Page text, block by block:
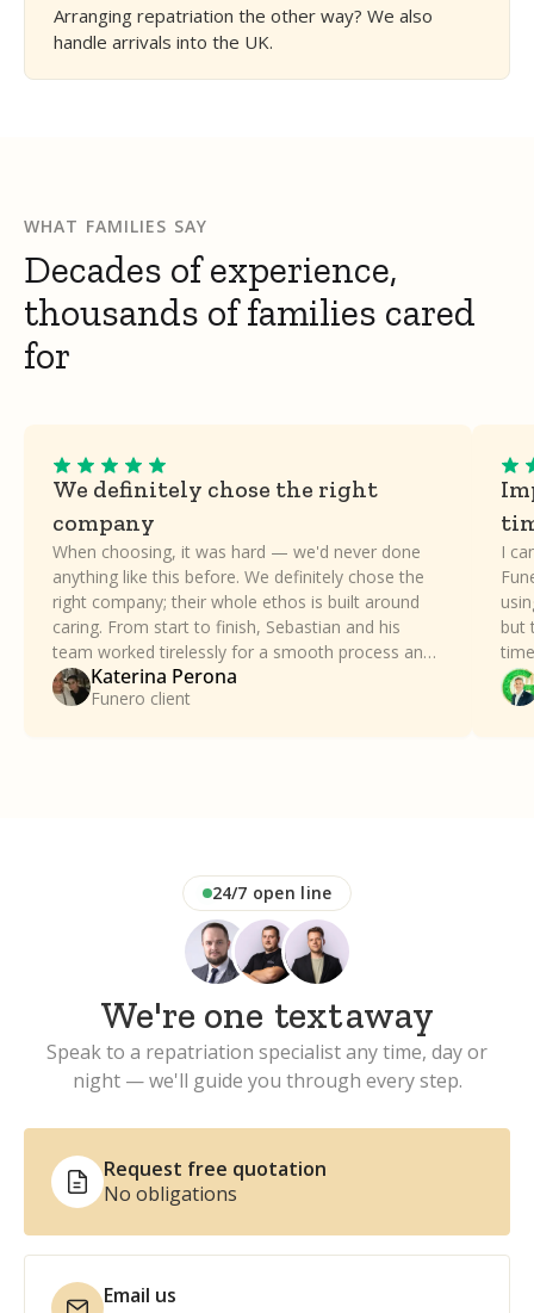
Arranging repatriation the other way? We also
handle arrivals into the UK.
WHAT FAMILIES SAY
Decades of experience,
thousands of families cared
for
We definitely chose the right
company
When choosing, it was hard — we'd never done
anything like this before. We definitely chose the
right company; their whole ethos is built around
caring. From start to finish, Sebastian and his
team worked tirelessly for a smooth process and
took all the stress away. Our family can't thank
Funero enough.
Katerina Perona
Funero client
I
but
a
24/7 open line
We're one phone away
Speak to a repatriation specialist any time, day or
night — we'll guide you through every step.
Email us
Request free quotation
No obligations